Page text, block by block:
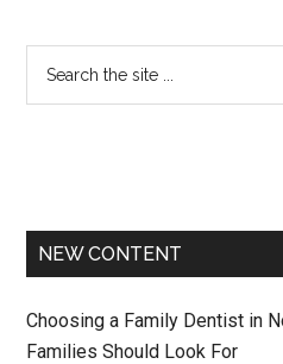
NEW CONTENT
Choosing a Family Dentist in
Families Should Look For